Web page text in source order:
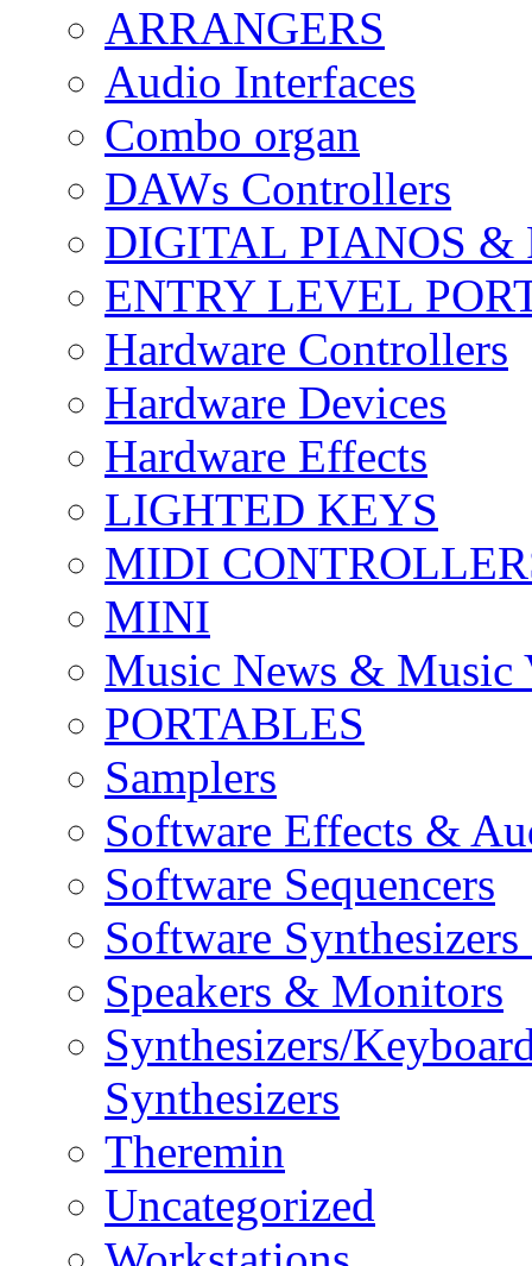
ARRANGERS
Audio Interfaces
Combo organ
DAWs Controllers
DIGITAL PIANOS &
ENTRY LEVEL
Hardware Controllers
Hardware Devices
Hardware Effects
LIGHTED KEYS
MIDI
MINI
Music News & Music
PORTABLES
Samplers
Software Effects &
Software Sequencers
Software
Speakers & Monitors
Synthesizers/
Synthesizers
Theremin
Uncategorized